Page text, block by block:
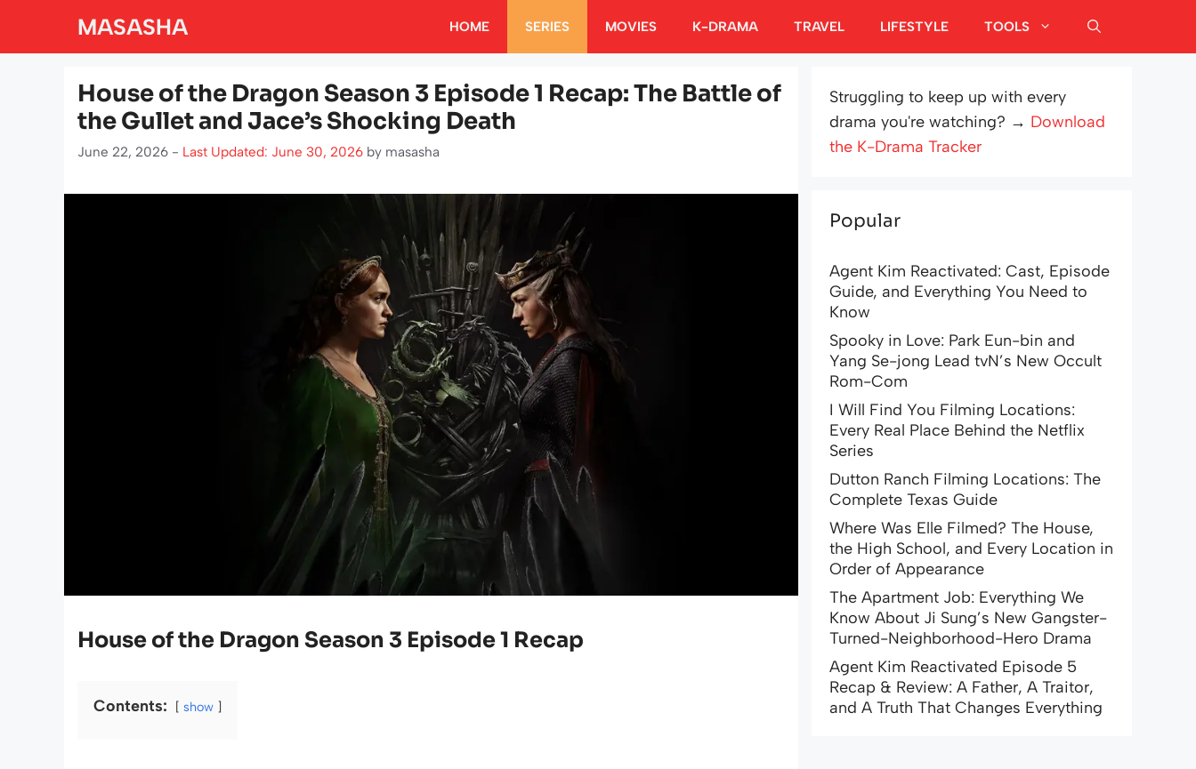
MASASHA HOME SERIES MOVIES K-DRAMA TRAVEL LIFESTYLE TOOLS
House of the Dragon Season 3 Episode 1 Recap: The Battle of
the Gullet and Jace’s Shocking Death
June 22, 2026 - Last Updated: June 30, 2026 by masasha
House of the Dragon Season 3 Episode 1 Recap
Contents: show
Struggling to keep up with every
drama you're watching? → Download
the K-Drama Tracker
Popular
Agent Kim Reactivated: Cast, Episode
Guide, and Everything You Need to
Know
Spooky in Love: Park Eun-bin and
Yang Se-jong Lead tvN’s New Occult
Rom-Com
I Will Find You Filming Locations:
Every Real Place Behind the Netflix
Series
Dutton Ranch Filming Locations: The
Complete Texas Guide
Where Was Elle Filmed? The House,
the High School, and Every Location in
Order of Appearance
The Apartment Job: Everything We
Know About Ji Sung’s New Gangster-
Turned-Neighborhood-Hero Drama
Agent Kim Reactivated Episode 5
Recap & Review: A Father, A Traitor,
and A Truth That Changes Everything